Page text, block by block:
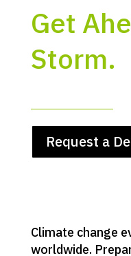
Get
Storm.
Request a
Climate change
worldwide.